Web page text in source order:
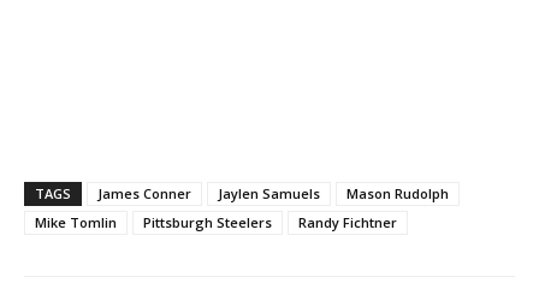
TAGS James Conner Jaylen Samuels
Mason Rudolph
Mike Tomlin
Pittsburgh Steelers Randy Fichtner